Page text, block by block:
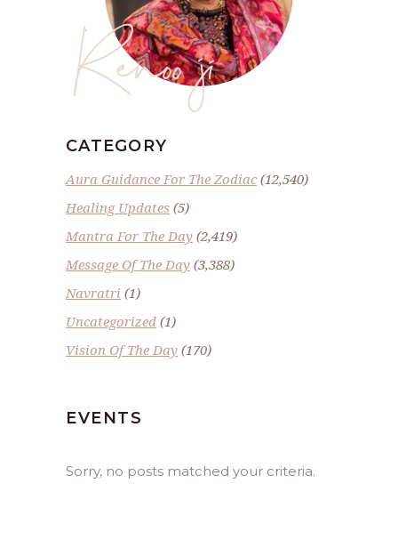
Renoo ji
CATEGORY
Aura Guidance For The Zodiac(12,540)
Healing Updates (5)
Mantra For The Day (2,419)
Message Of The Day (3,388)
Navratri (1)
Uncategorized (1)
Vision Of The Day (170)
EVENTS
Sorry, no posts matched your criteria.